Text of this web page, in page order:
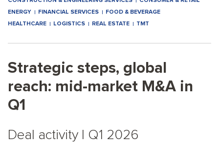
ENERGY
FINANCIAL SERVICES
FOOD & BEVERAGE
HEALTHCARE
LOGISTICS REAL ESTATE TMT
Strategic steps, global
reach: mid-market M&A in
Q1
Deal activity I Q1 2026